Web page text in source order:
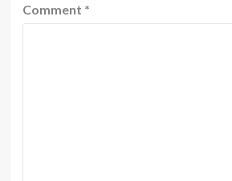
Comment *